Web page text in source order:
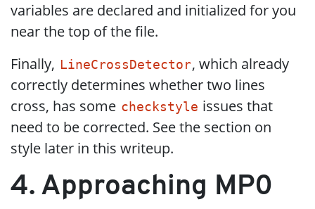
variables are declared and initialized for you
near the top of the file.
Finally, LineCrossDetector, which already
correctly determines whether two lines
cross, has some checkstyle issues that
need to be corrected. See the section on
style later in this writeup.
4. Approaching MP0